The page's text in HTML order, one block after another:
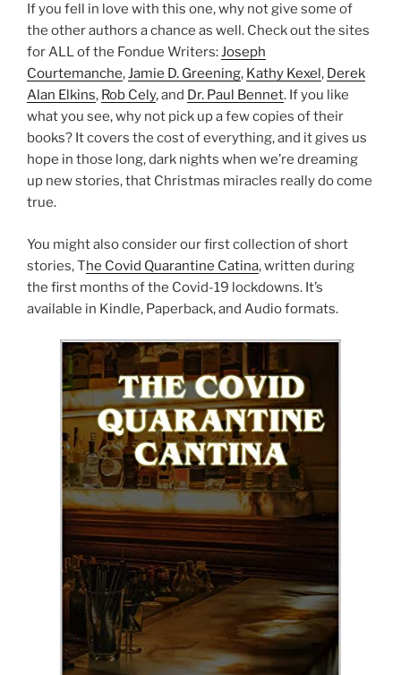
If you fell in love with this one, why not give some of
the other authors a chance as well. Check out the sites
for ALL of the Fondue Writers:Joseph
Courtemanche,Jamie D. Greening, Kathy Kexel, Derek
Alan Elkins, Rob Cely, and Dr. Paul Bennet. If you like
what you see, why not pick up a few copies of their
books? It covers the cost of everything, and it gives us
hope in those long, dark nights when we’re dreaming
up new stories, that Christmas miracles really do come
true.
You might also consider our first collection of short
stories, The Covid Quarantine Catina, written during
the first months of the Covid-19 lockdowns. It’s
available in Kindle, Paperback, and Audio formats.